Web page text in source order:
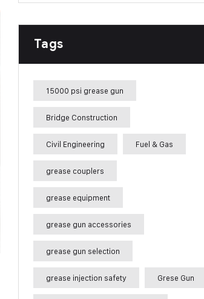
Tags
15000 psi grease gun
Bridge Construction
Civil Engineering Fuel & Gas
grease couplers
grease equipment
grease gun accessories
grease gun selection
grease injection safety Grese Gun